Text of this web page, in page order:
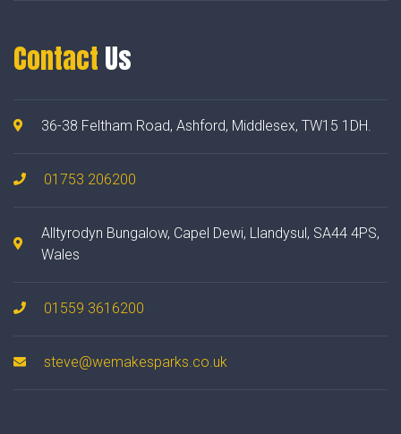
Contact Us
36-38 Feltham Road, Ashford, Middlesex, TW15 1DH.
01753 206200
Alltyrodyn Bungalow, Capel Dewi, Llandysul, SA44 4PS,
Wales
01559 3616200
steve@wemakesparks.co.uk